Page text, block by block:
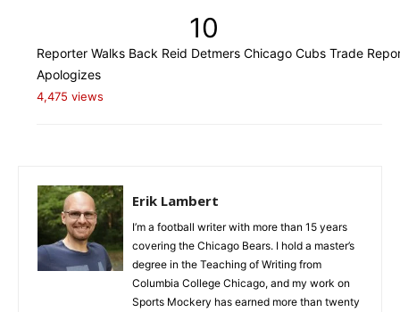
10
Reporter Walks Back Reid Detmers Chicago Cubs Trade
Apologizes
4,475 views
Erik Lambert
I’m a football writer with more than 15 years
covering the Chicago Bears. I hold a master’s
degree in the Teaching of Writing from
Columbia College Chicago, and my work on
Sports Mockery has earned more than twenty